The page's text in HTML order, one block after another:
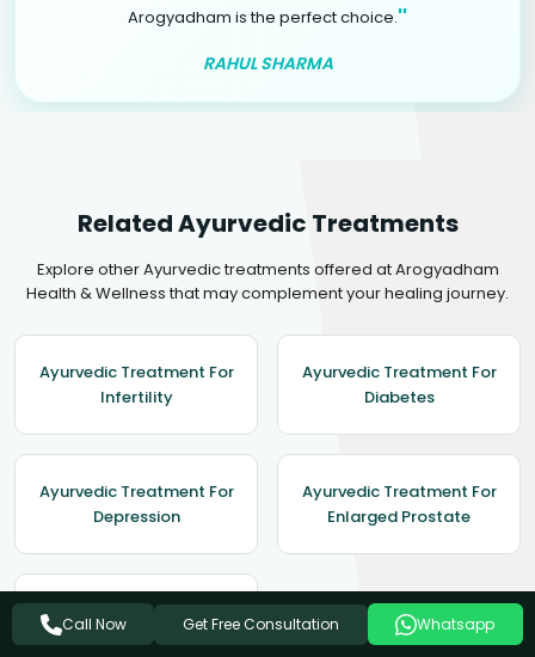
Arogyadham is the perfect choice."
RAHUL SHARMA
Related Ayurvedic Treatments
Explore other Ayurvedic treatments offered at Arogyadham
Health & Wellness that may complement your healing journey.
Ayurvedic Treatment For
Infertility
Ayurvedic Treatment For
Diabetes
Ayurvedic Treatment For
Depression
Ayurvedic Treatment For
Enlarged Prostate
Ayurvedic Treatment For
Obesity
Call Now Get Free Consultation Whatsapp